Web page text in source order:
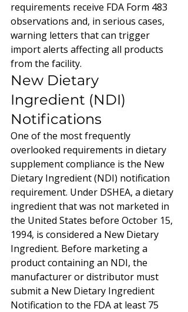
requirements receive FDA Form 483
observations and, in serious cases,
warning letters that can trigger
import alerts affecting all products
from the facility.
New Dietary
Ingredient (NDI)
Notifications
One of the most frequently
overlooked requirements in dietary
supplement compliance is the New
Dietary Ingredient (NDI) notification
requirement. Under DSHEA, a dietary
ingredient that was not marketed in
the United States before October 15,
1994, is considered a New Dietary
Ingredient. Before marketing a
product containing an NDI, the
manufacturer or distributor must
submit a New Dietary Ingredient
Notification to the FDA at least 75